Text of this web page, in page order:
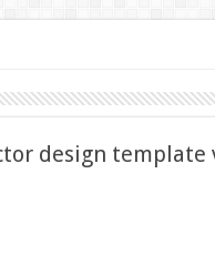
design template